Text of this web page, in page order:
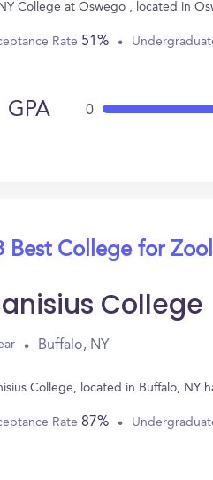
College at Oswego , located in
Rate 51%
GPA 0
Best College for
College
Buffalo, NY
College, located in Buffalo, NY
Rate 87%